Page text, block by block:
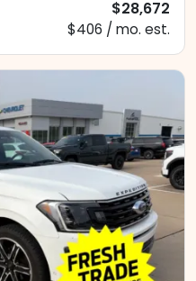
$28,672
$406 / mo. est.